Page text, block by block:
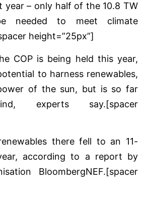
year – only half of the 10.8 TW
needed to meet climate
height=”25px”]
COP is being held this year,
to harness renewables,
of the sun, but is so far
experts say.[spacer
there fell to an 11-
according to a report by
BloombergNEF.[spacer